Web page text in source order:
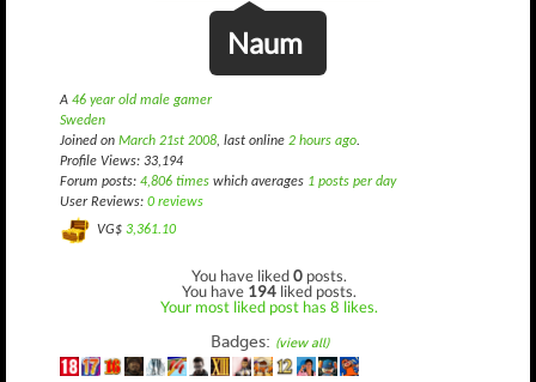
Naum
A 46 year old male gamer
Sweden
Joined on March 21st 2008, last online 2 hours ago.
Profile Views: 33,194
Forum posts: 4,806 times which averages 1 posts per day
User Reviews: 0 reviews
VG$ 3,361.10
You have liked0 posts.
You have 194 liked posts.
Your most liked post has 8 likes.
Badges: (view all)